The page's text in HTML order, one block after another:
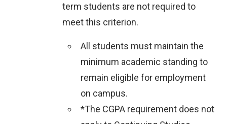
k
term students are not required to
meet this criterion.
All students must maintain the
minimum academic standing to
remain eligible for employment
on campus.
*The CGPA requirement does not